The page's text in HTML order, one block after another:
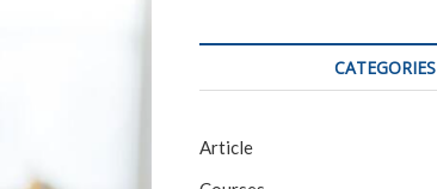
CATEGORIES
Article